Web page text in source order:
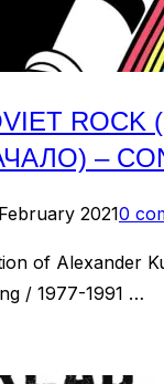
–
20210
of Alexander
/ 1977-1991 …